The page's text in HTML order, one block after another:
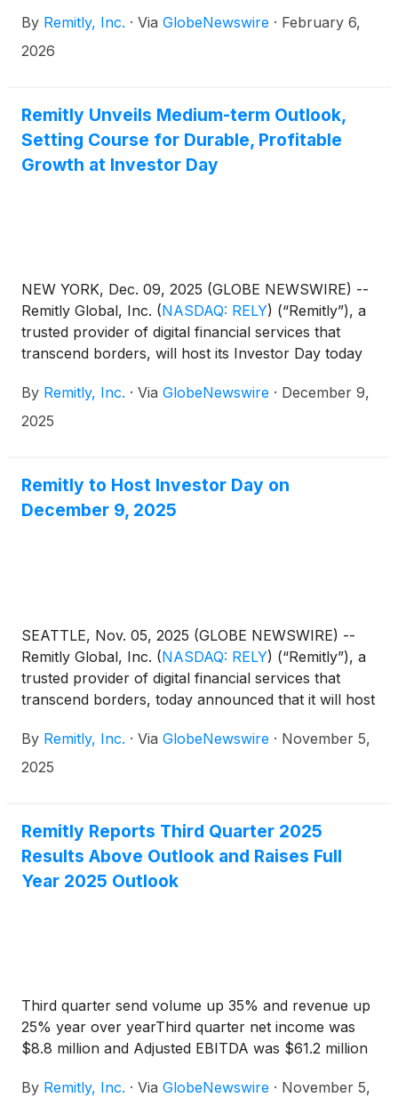
market closes on Wednesday, February 18, 2026.
Management will host a conference call and live
community at 2:00 p.m. Pacific Time / 5:00 p.m.
Eastern Time that same evening. Conference call
and webcast information can be found below.
By Remitly, Inc. · Via GlobeNewswire · February 6,
2026
Remitly Unveils Medium-term Outlook,
Setting Course for Durable, Profitable
Growth at Investor Day
NEW YORK, Dec. 09, 2025 (GLOBE NEWSWIRE) --
Remitly Global, Inc. (NASDAQ: RELY) (“Remitly”), a
trusted provider of digital financial services that
transcend borders, will host its Investor Day today
beginning at 10:00 a.m. ET.
By Remitly, Inc. · Via GlobeNewswire · December 9,
2025
Remitly to Host Investor Day on
December 9, 2025
SEATTLE, Nov. 05, 2025 (GLOBE NEWSWIRE) --
Remitly Global, Inc. (NASDAQ: RELY) (“Remitly”), a
trusted provider of digital financial services that
transcend borders, today announced that it will host
December 9, 2025 beginning at 10:00 am ET / 7:00
am PT in New York City, NY.
By Remitly, Inc. · Via GlobeNewswire · November 5,
2025
Remitly Reports Third Quarter 2025
Results Above Outlook and Raises Full
Year 2025 Outlook
Third quarter send volume up 35% and revenue up
25% year over yearThird quarter net income was
$8.8 million and Adjusted EBITDA was $61.2 million
By Remitly, Inc. · Via GlobeNewswire · November 5,